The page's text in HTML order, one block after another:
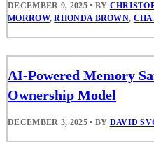
DECEMBER 9, 2025 • BY
MORROW,RHONDA BROWN,
AI-Powered Memory
Ownership Model
DECEMBER 3, 2025 • BY DAVID